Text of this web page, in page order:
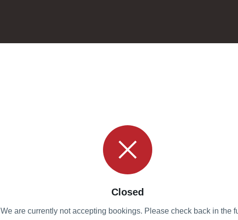
Closed
We are currently not accepting bookings. Please check back in the